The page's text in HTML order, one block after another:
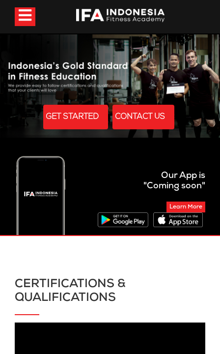
GET STARTED CONTACT US
Our App is
"Coming soon"
Learn More
CERTIFICATIONS &
QUALIFICATIONS